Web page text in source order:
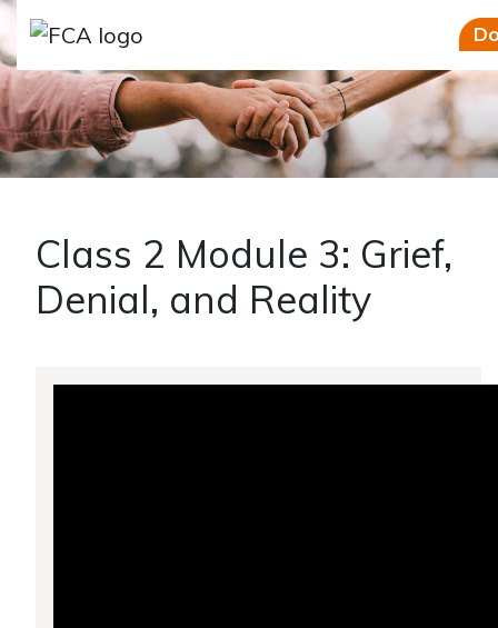
Skip to main content
Skip to sidebar options
Class 2 Module 3: Grief,
Denial, and Reality